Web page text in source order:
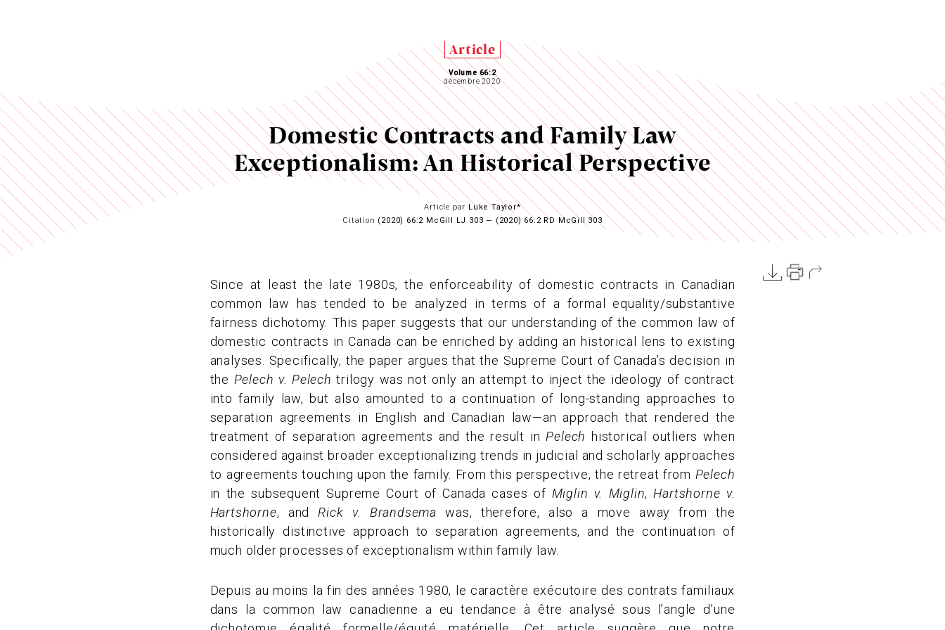
Article
Volume 66:2
décembre 2020
Domestic Contracts and Family Law
Exceptionalism: An Historical Perspective
Article par Luke Taylor*
Citation (2020) 66:2 McGill LJ 303 — (2020) 66:2 RD McGill 303
Since at least the late 1980s, the enforceability of domestic contracts in Canadian
common law has tended to be analyzed in terms of a formal equality/substantive
fairness dichotomy. This paper suggests that our understanding of the common law of
domestic contracts in Canada can be enriched by adding an historical lens to existing
analyses. Specifically, the paper argues that the Supreme Court of Canada’s decision in
the Pelech v. Pelech trilogy was not only an attempt to inject the ideology of contract
into family law, but also amounted to a continuation of long-standing approaches to
separation agreements in English and Canadian law—an approach that rendered the
treatment of separation agreements and the result in Pelech historical outliers when
considered against broader exceptionalizing trends in judicial and scholarly approaches
to agreements touching upon the family. From this perspective, the retreat from Pelech
in the subsequent Supreme Court of Canada cases of Miglin v. Miglin, Hartshorne v.
Hartshorne, andRick v. Brandsema was, therefore, also a move away from the
historically distinctive approach to separation agreements, and the continuation of
much older processes of exceptionalism within family law.
Depuis au moins la fin des années 1980, le caractère exécutoire des contrats familiaux
dans la common law canadienne a eu tendance à être analysé sous l’angle d’une